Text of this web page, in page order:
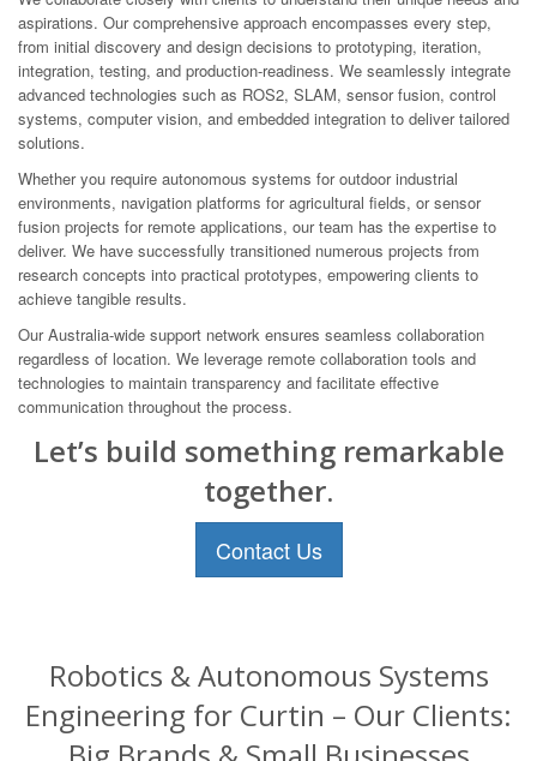
aspirations. Our comprehensive approach encompasses every step,
from initial discovery and design decisions to prototyping, iteration,
integration, testing, and production-readiness. We seamlessly integrate
advanced technologies such as ROS2, SLAM, sensor fusion, control
systems, computer vision, and embedded integration to deliver tailored
solutions.
Whether you require autonomous systems for outdoor industrial
environments, navigation platforms for agricultural fields, or sensor
fusion projects for remote applications, our team has the expertise to
deliver. We have successfully transitioned numerous projects from
research concepts into practical prototypes, empowering clients to
achieve tangible results.
Our Australia-wide support network ensures seamless collaboration
regardless of location. We leverage remote collaboration tools and
technologies to maintain transparency and facilitate effective
communication throughout the process.
Let’s build something remarkable
together.
Contact Us
Robotics & Autonomous Systems
Engineering for Curtin – Our Clients: